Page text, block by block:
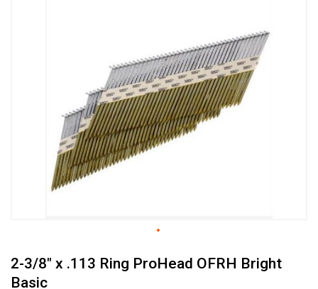
2-3/8" x .113 Ring ProHead OFRH Bright
Basic
to
the